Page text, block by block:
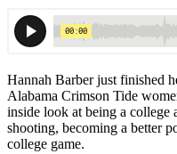
Hannah Barber just finished
Alabama Crimson Tide
inside look at being a
shooting, becoming a better
college game.